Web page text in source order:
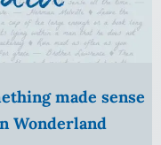
made sense
Wonderland